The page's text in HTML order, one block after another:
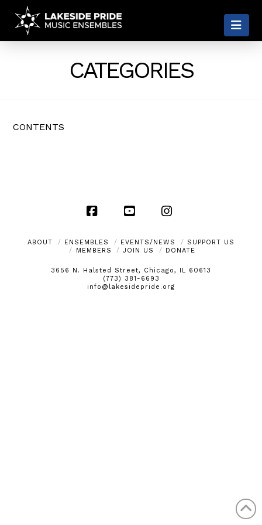
LAKESIDE
PRIDE
CATEGORIES
CONTENTS
FacebookYouTubeInstagram
ABOUT ENSEMBLES EVENTS/NEWS
SUPPORT US
MEMBERS
JOIN US DONATE
3656 N. Halsted Street, Chicago, IL 60613
(773) 381-6693
info@lakesidepride.org